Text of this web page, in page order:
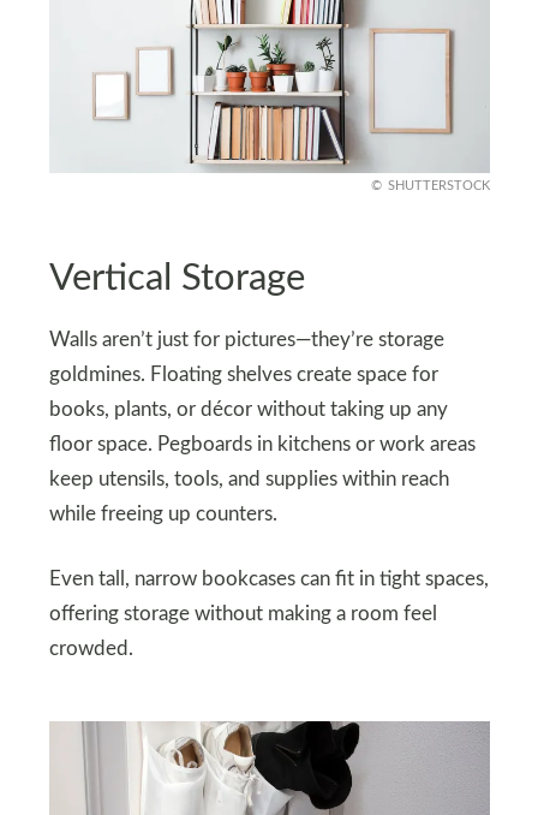
SHUTTERSTOCK
Vertical Storage
Walls aren’t just for pictures—they’re storage
goldmines. Floating shelves create space for
books, plants, or décor without taking up any
floor space. Pegboards in kitchens or work areas
keep utensils, tools, and supplies within reach
while freeing up counters.
Even tall, narrow bookcases can fit in tight spaces,
offering storage without making a room feel
crowded.